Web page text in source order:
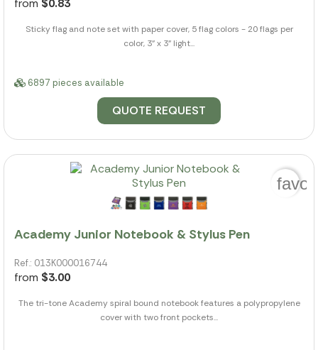
from $0.83
Sticky flag and note set with paper cover, 5 flag colors - 20 flags per
color, 3" x 3" light...
6897 pieces available
QUOTE REQUEST
Academy Junior Notebook & Stylus Pen
Ref.: 013K000016744
from $3.00
The tri-tone Academy spiral bound notebook features a polypropylene
cover with two front pockets...